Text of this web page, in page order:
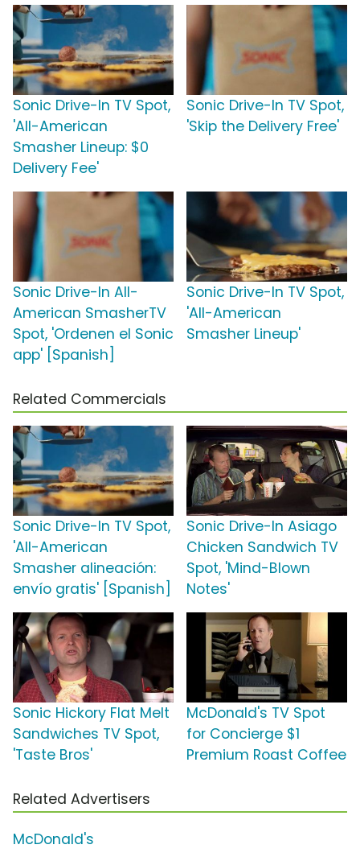
Sonic Drive-In TV Spot,
'All-American
Smasher Lineup: $0
Delivery Fee'
Sonic Drive-In TV Spot,
'Skip the Delivery Free'
Sonic Drive-In All-
American SmasherTV
Spot, 'Ordenen el Sonic
app' [Spanish]
Sonic Drive-In TV Spot,
'All-American
Smasher Lineup'
Related Commercials
Sonic Drive-In TV Spot,
'All-American
Smasher alineación:
envío gratis' [Spanish]
Sonic Drive-In Asiago
Chicken Sandwich TV
Spot, 'Mind-Blown
Notes'
Sonic Hickory Flat Melt
Sandwiches TV Spot,
'Taste Bros'
McDonald's TV Spot
for Concierge $1
Premium Roast Coffee
Related Advertisers
McDonald's